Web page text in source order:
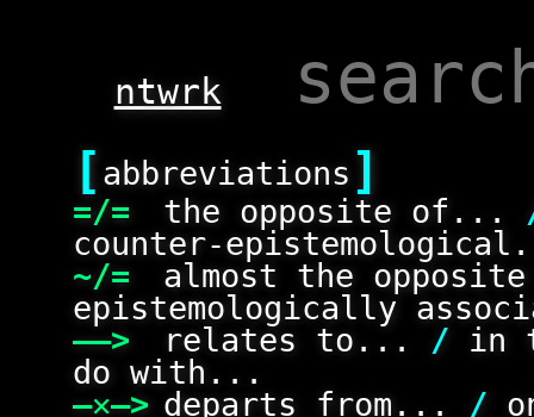
ntwrk
[ abbreviations ]
=/= the opposite of...
counter-
~/=
almost the
epistemologically
——>
relates to... / in
do with...
—✕—>departs from... /